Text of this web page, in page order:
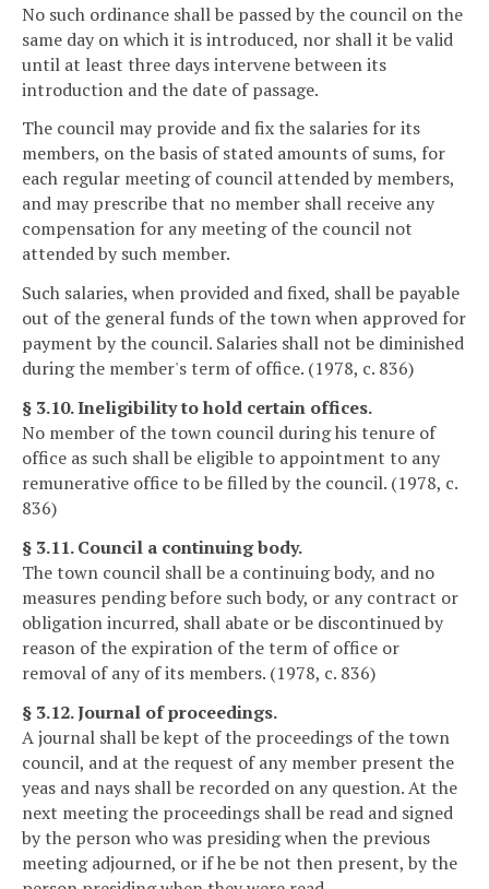
No such ordinance shall be passed by the council on the
same day on which it is introduced, nor shall it be valid
until at least three days intervene between its
introduction and the date of passage.
The council may provide and fix the salaries for its
members, on the basis of stated amounts of sums, for
each regular meeting of council attended by members,
and may prescribe that no member shall receive any
compensation for any meeting of the council not
attended by such member.
Such salaries, when provided and fixed, shall be payable
out of the general funds of the town when approved for
payment by the council. Salaries shall not be diminished
during the member's term of office. (1978, c. 836)
§ 3.10. Ineligibility to hold certain offices.
No member of the town council during his tenure of
office as such shall be eligible to appointment to any
remunerative office to be filled by the council. (1978, c.
836)
§ 3.11. Council a continuing body.
The town council shall be a continuing body, and no
measures pending before such body, or any contract or
obligation incurred, shall abate or be discontinued by
reason of the expiration of the term of office or
removal of any of its members. (1978, c. 836)
§ 3.12. Journal of proceedings.
A journal shall be kept of the proceedings of the town
council, and at the request of any member present the
yeas and nays shall be recorded on any question. At the
next meeting the proceedings shall be read and signed
by the person who was presiding when the previous
meeting adjourned, or if he be not then present, by the